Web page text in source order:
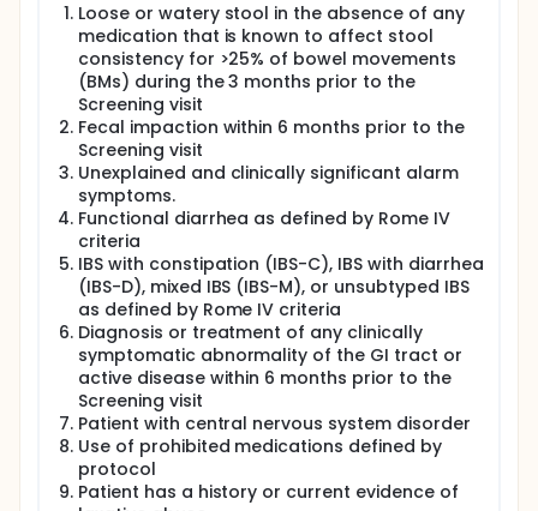
Loose or watery stool in the absence of any
medication that is known to affect stool
consistency for >25% of bowel movements
(BMs) during the 3 months prior to the
Screening visit
Fecal impaction within 6 months prior to the
Screening visit
Unexplained and clinically significant alarm
symptoms.
Functional diarrhea as defined by Rome IV
criteria
IBS with constipation (IBS-C), IBS with diarrhea
(IBS-D), mixed IBS (IBS-M), or unsubtyped IBS
as defined by Rome IV criteria
Diagnosis or treatment of any clinically
symptomatic abnormality of the GI tract or
active disease within 6 months prior to the
Screening visit
Patient with central nervous system disorder
Use of prohibited medications defined by
protocol
Patient has a history or current evidence of